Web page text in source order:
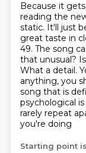
Because it
reading the
static. It'll just
great taste in
49. The song
that unusual?
What a detail.
anything, you
song that is
psychological
rarely repeat
you're doing
Starting point